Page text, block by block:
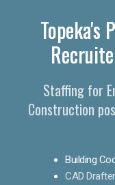
Topeka's
Staffing for
Construction
Building
CAD